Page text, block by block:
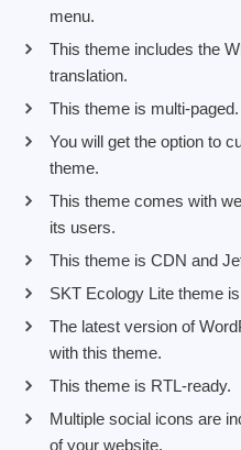
menu.
This theme includes the
translation.
This theme is multi-paged.
You will get the option to
theme.
This theme comes with
its users.
This theme is CDN and
SKT Ecology Lite theme
The latest version of
with this theme.
This theme is RTL-ready.
Multiple social icons are
of your website.